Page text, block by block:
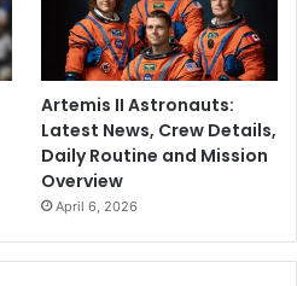
Artemis II Astronauts:
Latest News, Crew Details,
Daily Routine and Mission
Overview
April 6, 2026